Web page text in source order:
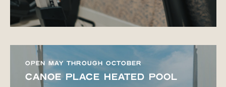
OPEN MAY THROUGH OCTOBER
CANOE PLACE HEATED POOL